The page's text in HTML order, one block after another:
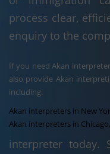
process clear,
enquiry to the
If you need Akan
also provide Akan
including:
Akan interpreters in New
Akan interpreters in
interpreter today.